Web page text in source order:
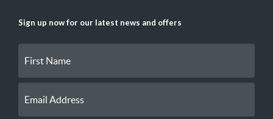
Sign up now for our latest news and offers